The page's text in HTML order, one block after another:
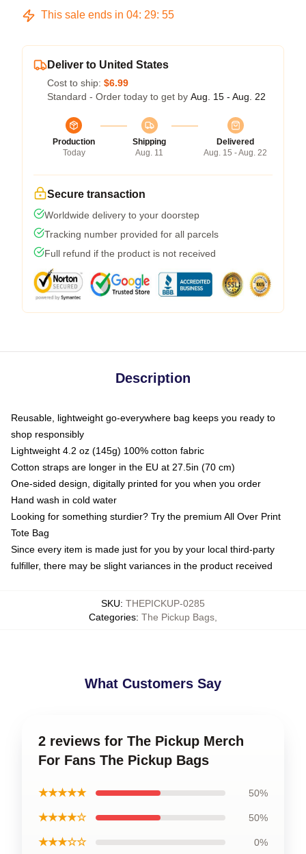
This sale ends in 04: 29: 54
Deliver to United States
Cost to ship: $6.99
Standard - Order today to get by Aug. 15 - Aug. 22
Production
Today
Shipping
Aug. 11
Delivered
Aug. 15 - Aug. 22
Secure transaction
Worldwide delivery to your doorstep
Tracking number provided for all parcels
Full refund if the product is not received
Description
Reusable, lightweight go-everywhere bag keeps you ready to
shop responsibly
Lightweight 4.2 oz (145g) 100% cotton fabric
Cotton straps are longer in the EU at 27.5in (70 cm)
One-sided design, digitally printed for you when you order
Hand wash in cold water
Looking for something sturdier? Try the premium All Over Print
Tote Bag
Since every item is made just for you by your local third-party
fulfiller, there may be slight variances in the product received
SKU: THEPICKUP-0285
Categories: The Pickup Bags
What Customers Say
2 reviews for The Pickup Merch
For Fans The Pickup Bags
★★★★★ 50%
★★★★☆ 50%
★★★☆☆ 0%